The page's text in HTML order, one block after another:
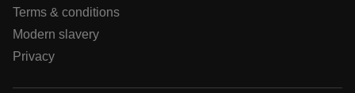
Terms & conditions
Modern slavery
Privacy